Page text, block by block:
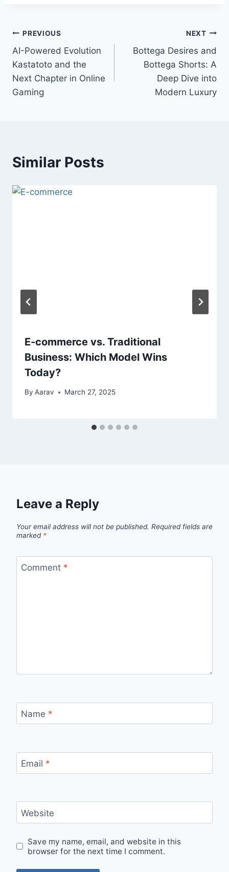
Post
navigation
PREVIOUS
AI-Powered Evolution
Kastatoto and the
Next Chapter in Online
Gaming
NEXT
Bottega Desires and
Bottega Shorts: A
Deep Dive into
Modern Luxury
Similar Posts
E-commerce vs. Traditional
Business: Which Model Wins
Today?
By Aarav March 27, 2025
Leave a Reply
Your email address will not be published. Required fields are
marked *
Comment *
Name *
Email *
Website
Save my name, email, and website in this
browser for the next time I comment.